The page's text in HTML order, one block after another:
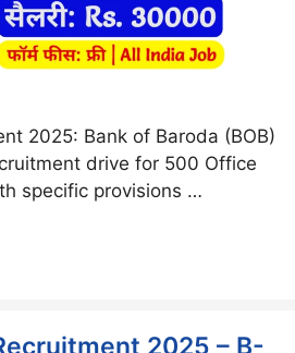
2025: Bank of Baroda (BOB)
drive for 500 Office
specific provisions …
2025 – B-